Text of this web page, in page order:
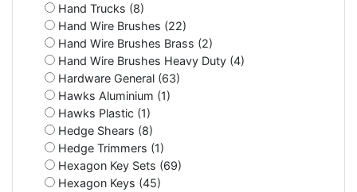
Hand Trucks (8)
Hand Wire Brushes (22)
Hand Wire Brushes Brass (2)
Hand Wire Brushes Heavy Duty (4)
Hardware General (63)
Hawks Aluminium (1)
Hawks Plastic (1)
Hedge Shears (8)
Hedge Trimmers (1)
Hexagon Key Sets (69)
Hexagon Keys (45)